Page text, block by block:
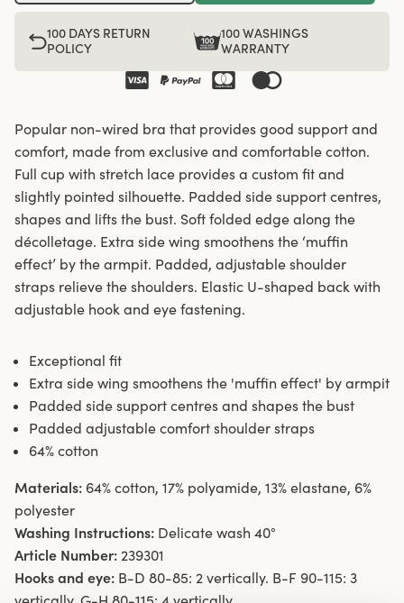
100 DAYS RETURN
POLICY
100 WASHINGS
WARRANTY
Popular non-wired bra that provides good support and
comfort, made from exclusive and comfortable cotton.
Full cup with stretch lace provides a custom fit and
slightly pointed silhouette. Padded side support centres,
shapes and lifts the bust. Soft folded edge along the
décolletage. Extra side wing smoothens the ‘muffin
effect’ by the armpit. Padded, adjustable shoulder
straps relieve the shoulders. Elastic U-shaped back with
adjustable hook and eye fastening.
Exceptional fit
Extra side wing smoothens the 'muffin effect' by armpit
Padded side support centres and shapes the bust
Padded adjustable comfort shoulder straps
64% cotton
Materials: 64% cotton, 17% polyamide, 13% elastane, 6%
polyester
Washing Instructions: Delicate wash 40°
Article Number: 239301
Hooks and eye: B-D 80-85: 2 vertically. B-F 90-115: 3